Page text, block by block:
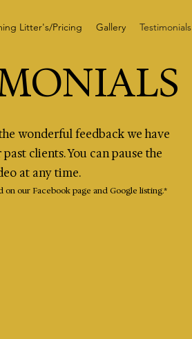
Litter's/Pricing Gallery Testimonials
wonderful feedback we have
clients. You can pause the
at any time.
on our Facebook page and Google listing.*